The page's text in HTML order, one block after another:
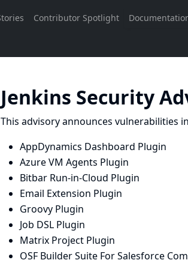
Jenkins Security
This advisory announces vulnerabilities
AppDynamics Dashboard Plugin
Azure VM Agents Plugin
Bitbar Run-in-Cloud Plugin
Email Extension Plugin
Groovy Plugin
Job DSL Plugin
Matrix Project Plugin
OSF Builder Suite For Salesforce